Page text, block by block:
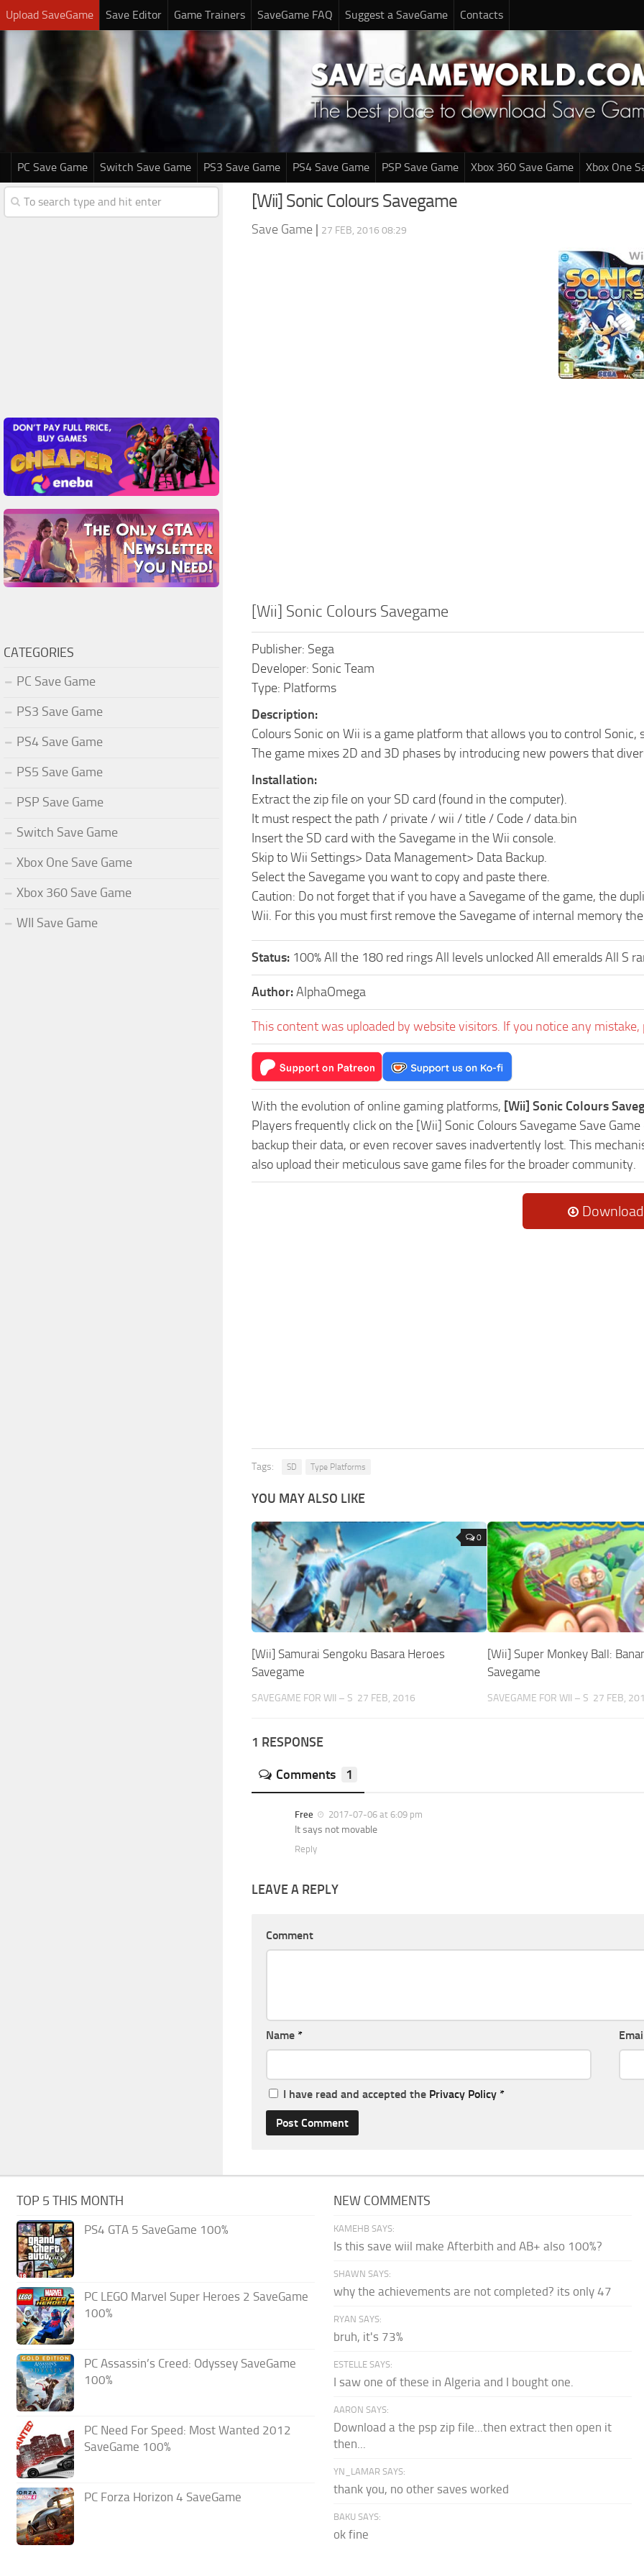
Upload SaveGame Save Editor Game Trainers SaveGame FAQ Suggest a SaveGame Contacts
PC Save Game Switch Save Game PS3 Save Game PS4 Save Game PSP Save Game Xbox 360 Save Game Xbox One
[Wii] Sonic Colours Savegame
Save Game | 27 FEB, 2016 08:29
[Wii] Sonic Colours Savegame
Publisher: Sega
Developer: Sonic Team
Type: Platforms
Description:
Colours Sonic on Wii is a game platform that allows you to control
The game mixes 2D and 3D phases by introducing new powers that
Installation:
Extract the zip file on your SD card (found in the computer).
It must respect the path / private / wii / title / Code / data.bin
Insert the SD card with the Savegame in the Wii console.
Skip to Wii Settings> Data Management> Data Backup.
Select the Savegame you want to copy and paste there.
Caution: Do not forget that if you have a Savegame of the game, the
Wii. For this you must first remove the Savegame of internal memory
Status: 100% All the 180 red rings All levels unlocked All emeralds All S
Author:AlphaOmega
This content was uploaded by website visitors. If you notice any mistake,
With the evolution of online gaming platforms, [Wii] Sonic Colours
Players frequently click on the [Wii] Sonic Colours Savegame Save
backup their data, or even recover saves inadvertently lost. This
also upload their meticulous save game files for the broader community.
Download
Tags: SD Type Platforms
YOU MAY ALSO LIKE
0
[Wii] Samurai Sengoku Basara Heroes
Savegame
SAVEGAME FOR WII – S 27 FEB, 2016
[Wii] Super Monkey Ball:
Savegame
SAVEGAME FOR WII – S 27 FEB,
1 RESPONSE
Comments 1
Free 2017-07-06 at 6:09 pm
It says not movable
Reply
LEAVE A REPLY
Comment
Name *
I have read and accepted the Privacy Policy *
CATEGORIES
PC Save Game
PS3 Save Game
PS4 Save Game
PS5 Save Game
PSP Save Game
Switch Save Game
Xbox One Save Game
Xbox 360 Save Game
WII Save Game
TOP 5 THIS MONTH
PS4 GTA 5 SaveGame 100%
PC LEGO Marvel Super Heroes 2 SaveGame
100%
PC Assassin’s Creed: Odyssey SaveGame
100%
PC Need For Speed: Most Wanted 2012
SaveGame 100%
PC Forza Horizon 4 SaveGame
NEW COMMENTS
KAMEHB SAYS:
Is this save wiil make Afterbith and AB+ also 100%?
SHAWN SAYS:
why the achievements are not completed? its only 47
RYAN SAYS:
bruh, it's 73%
ESTELLE SAYS:
I saw one of these in Algeria and I bought one.
AARON SAYS:
Download a the psp zip file...then extract then open it
then...
YN_LAMAR SAYS:
thank you, no other saves worked
BAKU SAYS:
ok fine